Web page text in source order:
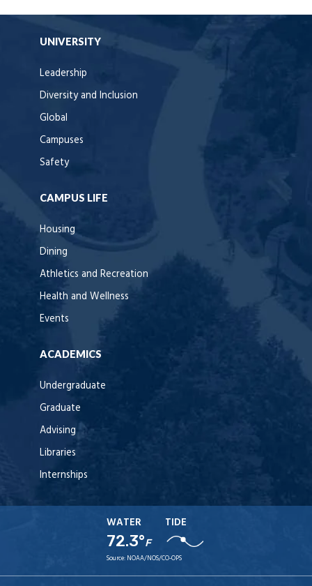
UNIVERSITY
Leadership
Diversity and Inclusion
Global
Campuses
Safety
CAMPUS LIFE
Housing
Dining
Athletics and Recreation
Health and Wellness
Events
ACADEMICS
Undergraduate
Graduate
Advising
Libraries
Internships
WATER
72.3°F
TIDE
Source: NOAA/NOS/CO-OPS